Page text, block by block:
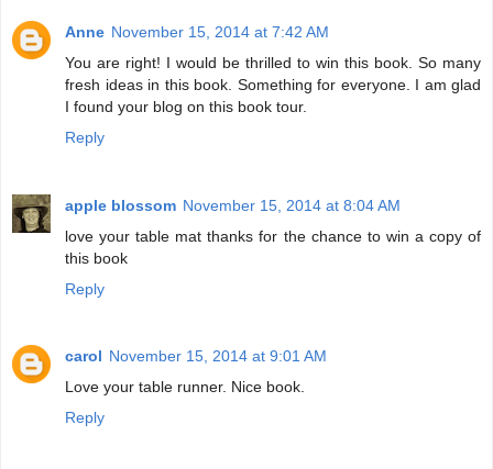
Anne November 15, 2014 at 7:42 AM
You are right! I would be thrilled to win this book. So many
fresh ideas in this book. Something for everyone. I am glad
I found your blog on this book tour.
Reply
apple blossom November 15, 2014 at 8:04 AM
love your table mat thanks for the chance to win a copy of
this book
Reply
carol November 15, 2014 at 9:01 AM
Love your table runner. Nice book.
Reply